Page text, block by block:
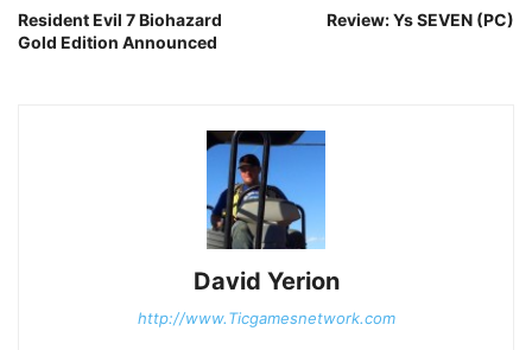
Resident Evil 7 Biohazard
Gold Edition Announced
Review: Ys SEVEN (PC)
David Yerion
http://www.Ticgamesnetwork.com